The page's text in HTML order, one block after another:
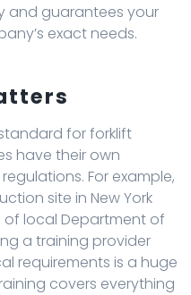
and guarantees your
exact needs.
for forklift
have their own
For example,
site in New York
of local Department of
a training provider
requirements is a huge
covers everything